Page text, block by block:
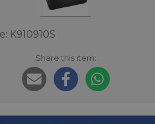
K910910S
Share this item: